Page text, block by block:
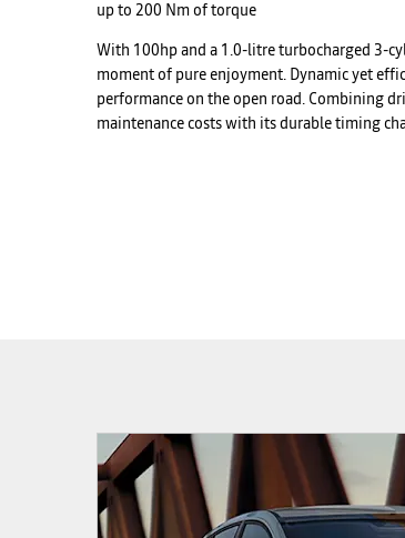
up to 200 Nm of torque
With 100hp and a 1.0-litre turbocharged 3-
moment of pure enjoyment. Dynamic yet
performance on the open road. Combining
maintenance costs with its durable timing